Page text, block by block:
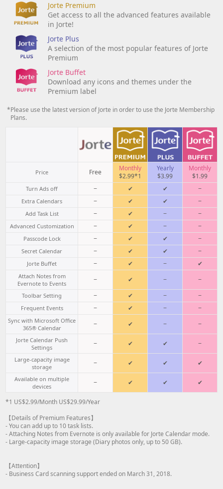
Jorte Premium
Get access to all the advanced features available
in Jorte!
Jorte Plus
A selection of the most popular features of Jorte
Premium
Jorte Buffet
Download any icons and themes under the
Premium label
*Please use the latest version of Jorte in order to use the Jorte Membership
Plans.
Price Free
Monthly
$2.99*1
Yearly
$3.99
Monthly
$1.99
Turn Ads off − ✔ ✔ −
Extra Calendars − ✔ ✔ −
Add Task List − ✔ − −
Advanced Customization − ✔ − −
Passcode Lock − ✔ ✔ −
Secret Calendar − ✔ ✔ −
Jorte Buffet − ✔ − ✔
Attach Notes from
Evernote to Events
− ✔ − −
Toolbar Setting − ✔ − −
Frequent Events − ✔ − −
Sync with Microsoft Office
365® Calendar
− ✔ − −
Jorte Calendar Push
Settings
− ✔ ✔ −
Large-capacity image
storage
− ✔ ✔ ✔
Available on multiple
devices
− ✔ ✔ ✔
*1 US$2.99/Month US$29.99/Year
【Details of Premium Features】
- You can add up to 10 task lists.
- Attaching Notes from Evernote is only available for Jorte Calendar mode.
- Large-capacity image storage (Diary photos only, up to 50 GB).
【Attention】
- Business Card scanning support ended on March 31, 2018.